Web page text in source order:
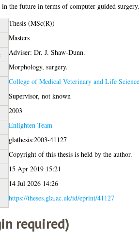
in the future in terms of computer-guided
Thesis (MSc(R))
Masters
Adviser: Dr. J. Shaw-Dunn.
Morphology, surgery.
College of Medical Veterinary and Life
Supervisor, not known
2003
Enlighten Team
glathesis:2003-41127
Copyright of this thesis is held by the author.
15 Apr 2019 15:21
14 Jul 2026 14:26
https://theses.gla.ac.uk/id/eprint/41127
required)